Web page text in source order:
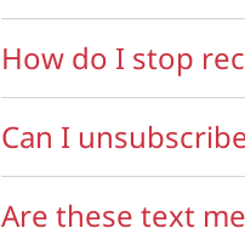
How do I stop
Can I
Are these text